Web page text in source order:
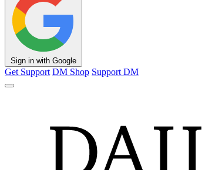
Sign in with Google
Get Support DM Shop Support DM